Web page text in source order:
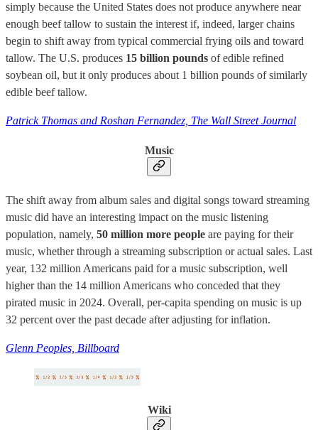
simply because the United States does not produce anywhere near
enough beef tallow to sustain the interest if, indeed, larger chains
begin to shift away from typical commercial frying oils and toward
tallow. The U.S. produces 15 billion pounds of edible refined
soybean oil, but it only produces about 1 billion pounds of similarly
edible beef tallow.
Patrick Thomas and Roshan Fernandez, The Wall Street Journal
Music
The shift away from album sales and digital songs toward streaming
music did have an interesting impact on the music listening
population, namely, 50 million more people are paying for their
music, whether through a streaming subscription or actual sales. Last
year, 132 million Americans paid for a music subscription, well
higher than the 14 million Americans who conceded that they
pirated music in 2024. Overall, per-capita spending on music is up
32 percent over the past decade after adjusting for inflation.
Glenn Peoples, Billboard
Wiki